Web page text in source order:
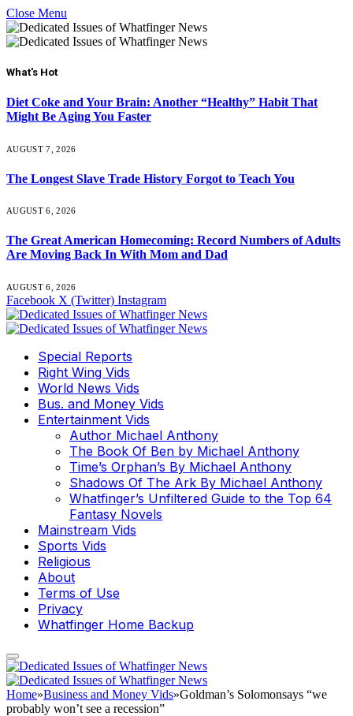
Close Menu
What's Hot
Diet Coke and Your Brain: Another “Healthy” Habit That
Might Be Aging You Faster
AUGUST 7, 2026
The Longest Slave Trade History Forgot to Teach You
AUGUST 6, 2026
The Great American Homecoming: Record Numbers of Adults
Are Moving Back In With Mom and Dad
AUGUST 6, 2026
Facebook X (Twitter) Instagram
Special Reports
Right Wing Vids
World News Vids
Bus. and Money Vids
Entertainment Vids
Author Michael Anthony
The Book Of Ben by Michael Anthony
Time’s Orphan’s By Michael Anthony
Shadows Of The Ark By Michael Anthony
Whatfinger’s Unfiltered Guide to the Top 64
Fantasy Novels
Mainstream Vids
Sports Vids
Religious
About
Terms of Use
Privacy
Whatfinger Home Backup
Home»Business and Money Vids»Goldman’s Solomonsays “we
probably won’t see a recession”